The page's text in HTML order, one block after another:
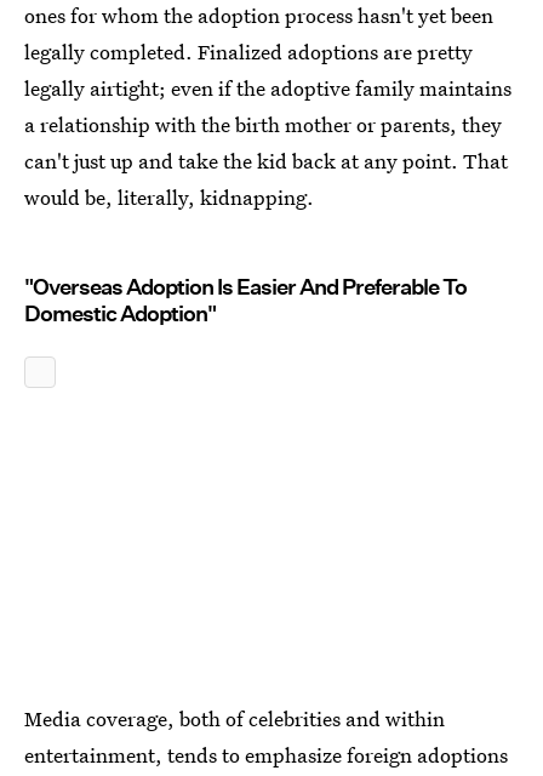
ones for whom the adoption process hasn't yet been
legally completed. Finalized adoptions are pretty
legally airtight; even if the adoptive family maintains
a relationship with the birth mother or parents, they
can't just up and take the kid back at any point. That
would be, literally, kidnapping.
"Overseas Adoption Is Easier And Preferable To
Domestic Adoption"
Media coverage, both of celebrities and within
entertainment, tends to emphasize foreign adoptions